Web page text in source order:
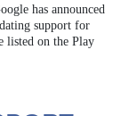
has announced
support for
listed on the Play